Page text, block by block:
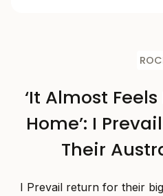
‘It Almost
Home’: I
Their
I Prevail return for their